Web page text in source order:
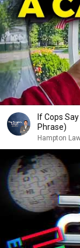
If Cops
Phrase)
Hampton